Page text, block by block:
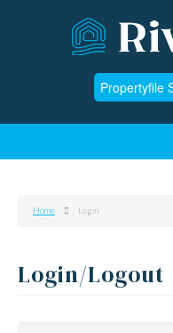
Propertyfile
Home Login
Login/Logout